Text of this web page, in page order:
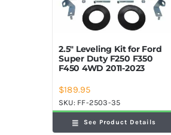
2.5″ Leveling Kit for Ford
Super Duty F250 F350
F450 4WD 2011-2023
$189.95
SKU: FF-2503-35
See Product Details